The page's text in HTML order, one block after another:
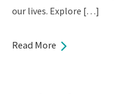
our lives. Explore […]
Read More